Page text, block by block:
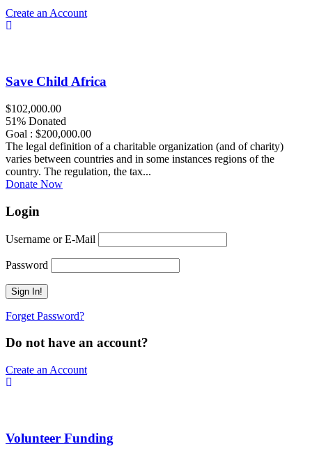
Create an Account
Save Child Africa
$102,000.00
51% Donated
Goal : $200,000.00
The legal definition of a charitable organization (and of charity)
varies between countries and in some instances regions of the
country. The regulation, the tax...
Donate Now
Login
Username or E-Mail
Password
Forget Password?
Do not have an account?
Create an Account
Volunteer Funding